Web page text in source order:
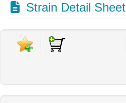
Strain Detail Sheet